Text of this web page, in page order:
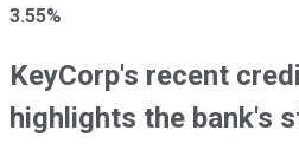
3.55%
KeyCorp's recent
highlights the bank's